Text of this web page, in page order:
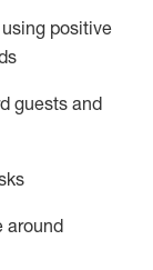
positive
guests and
around